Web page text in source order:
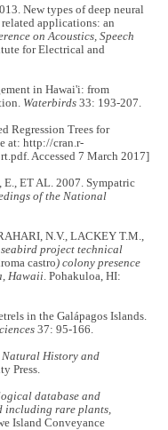
New types of deep neural
applications: an
on Acoustics, Speech
for Electrical and
in Hawai'i: from
Waterbirds 33: 193-207.
Regression Trees for
at: http://cran.r-
Accessed 7 March 2017]
ET AL. 2007. Sympatric
of the National
N.V., LACKEY T.M.,
project technical
castro) colony presence
Hawaii. Pohakuloa, HI:
in the Galápagos Islands.
37: 95-166.
History and
Press.
database and
including rare plants,
Island Conveyance